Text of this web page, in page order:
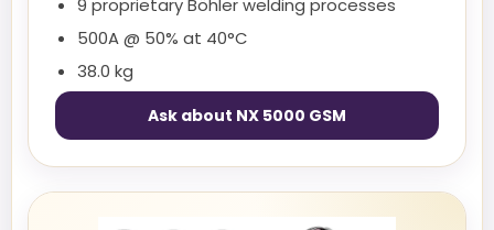
9 proprietary Böhler welding processes
500A @ 50% at 40°C
38.0 kg
Ask about NX 5000 GSM